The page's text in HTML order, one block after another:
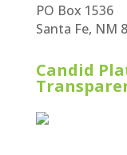
PO Box 1536
Santa Fe, NM
Candid